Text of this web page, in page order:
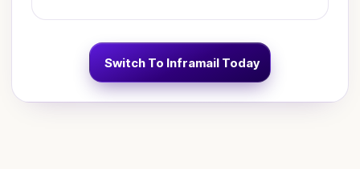
Switch To Inframail Today